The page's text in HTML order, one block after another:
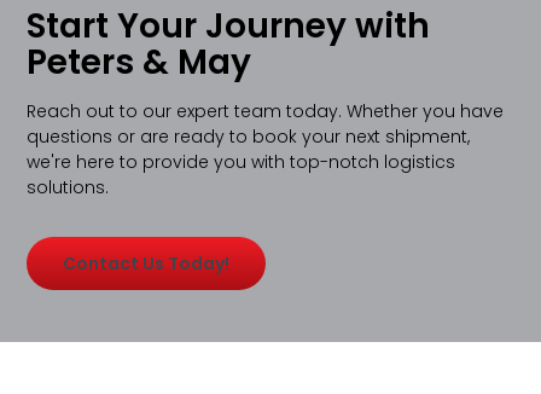
Start Your Journey with
Peters & May
Reach out to our expert team today. Whether you have
questions or are ready to book your next shipment,
we're here to provide you with top-notch logistics
solutions.
Contact Us Today!